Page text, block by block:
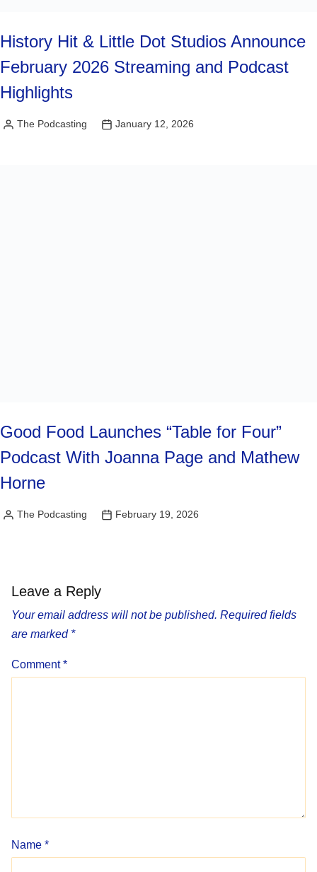
History Hit & Little Dot Studios Announce
February 2026 Streaming and Podcast
Highlights
Posted
The Podcasting January 12, 2026
Good Food Launches “Table for Four”
Podcast With Joanna Page and Mathew
Horne
Posted
The Podcasting February 19, 2026
Leave a Reply
Your email address will not be published. Required fields
are marked *
Comment*
Name *